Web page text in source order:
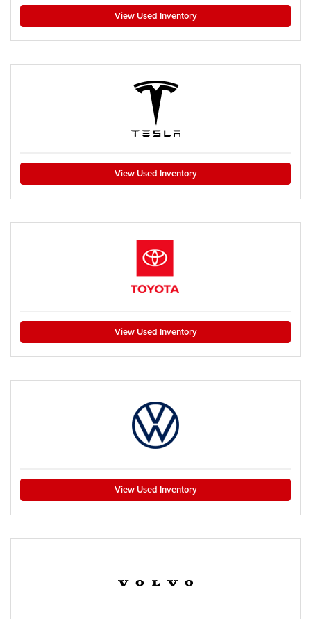
View Used Inventory
View Used Inventory
View Used Inventory
View Used Inventory